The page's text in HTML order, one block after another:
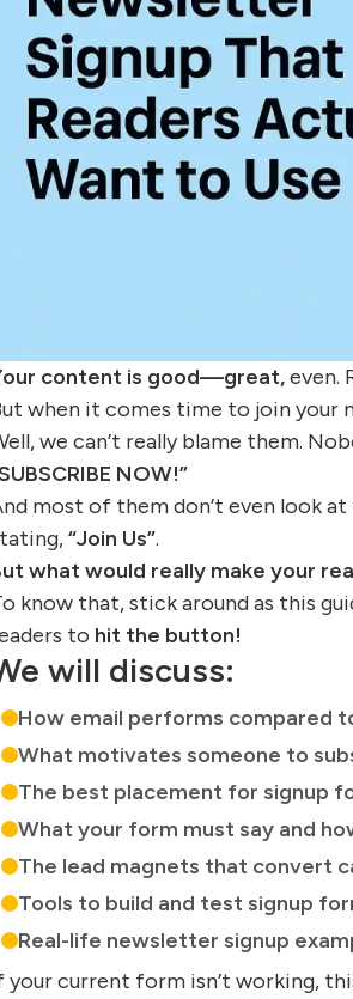
content is good—great,even.
when it comes time to join your
we can’t really blame them.
NOW!”
most of them don’t even look
“Join Us”.
what would really make your
know that, stick around as this
to hit the button!
will discuss:
How email performs compared
What motivates someone to
The best placement for signup
What your form must say and
The lead magnets that convert
Tools to build and test signup
Real-life newsletter signup
your current form isn’t working,